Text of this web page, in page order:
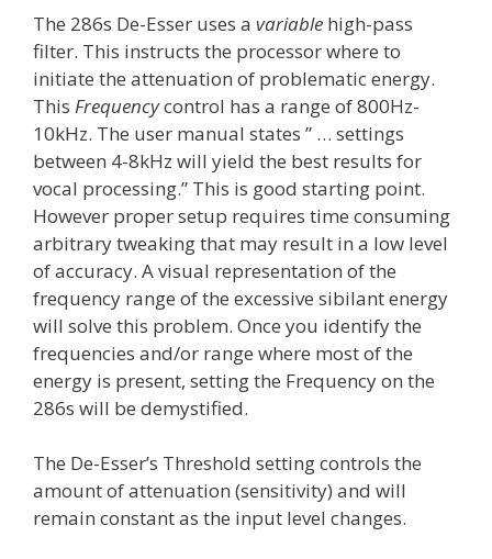
The 286s De-Esser uses a variable high-pass
filter. This instructs the processor where to
initiate the attenuation of problematic energy.
This Frequencycontrol has a range of 800Hz-
10kHz. The user manual states ” … settings
between 4-8kHz will yield the best results for
vocal processing.” This is good starting point.
However proper setup requires time consuming
arbitrary tweaking that may result in a low level
of accuracy. A visual representation of the
frequency range of the excessive sibilant energy
will solve this problem. Once you identify the
frequencies and/or range where most of the
energy is present, setting the Frequency on the
286s will be demystified.
The De-Esser’s Threshold setting controls the
amount of attenuation (sensitivity) and will
remain constant as the input level changes.